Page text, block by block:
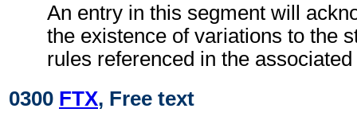
An entry in this segment will
the existence of variations to the
rules referenced in the associated
0300 FTX, Free text